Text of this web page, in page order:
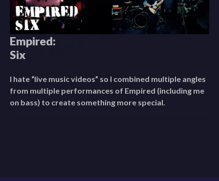
Empired:
Six
I hate “live music videos” so I combined multiple angles
from multiple performances of Empired (including me
on bass) to create something more special.